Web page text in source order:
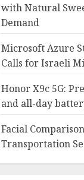
with Natural
Demand
Microsoft Azure
Calls for Israeli
Honor X9c 5G:
and all-day
Facial
Transportation